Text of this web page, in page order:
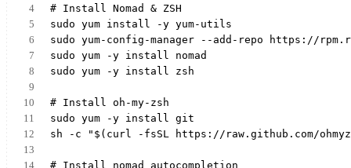
# Install Nomad & ZSH
sudo yum install -y yum-utils
sudo yum-config-manager --add-repo https://
sudo yum -y install nomad
sudo yum -y install zsh
# Install oh-my-zsh
sudo yum -y install git
sh -c "$(curl -fsSL https://raw.github.com/
# Install nomad autocompletion